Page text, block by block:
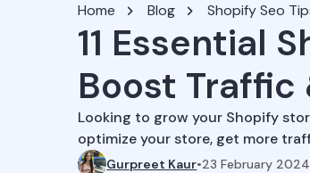
Home Blog Shopify Seo
11 Essential
Boost Traffic
Looking to grow your Shopify
optimize your store, get more
Gurpreet Kaur•23 February 2024